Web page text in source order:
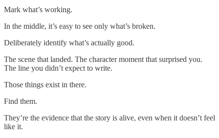
Mark what’s working.
In the middle, it’s easy to see only what’s broken.
Deliberately identify what’s actually good.
The scene that landed. The character moment that surprised you.
The line you didn’t expect to write.
Those things exist in there.
Find them.
They’re the evidence that the story is alive, even when it doesn’t feel
like it.